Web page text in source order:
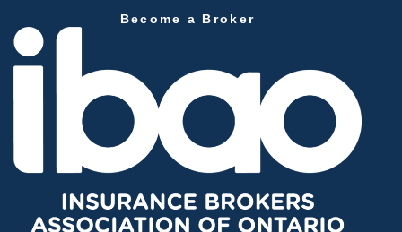
Become a Broker